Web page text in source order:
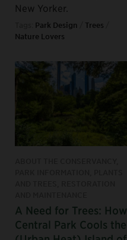
New Yorker.
Park Design Trees
Nature Lovers
A Need for Trees: How
Central Park Cools the